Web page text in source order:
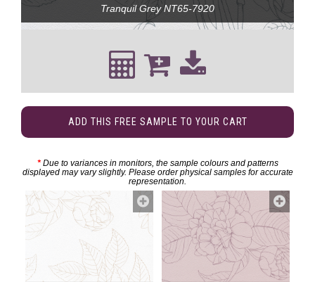
Tranquil GreyNT65-7920
ADD THIS FREE SAMPLE TO YOUR CART
*Due to variances in monitors, the sample colours and patterns
displayed may vary slightly. Please order physical samples for accurate
representation.